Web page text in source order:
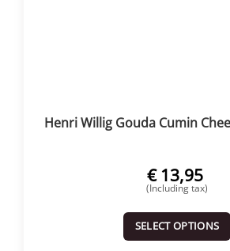
Henri Willig Gouda Cumin
€ 13,95
(Including tax)
SELECT OPTIONS